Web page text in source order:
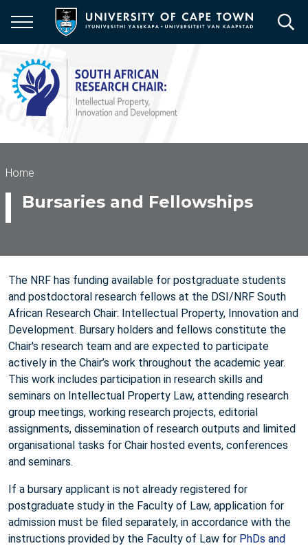
main
content
Breadcrumb
Home
Bursaries and Fellowships
The NRF has funding available for postgraduate students
and postdoctoral research fellows at the DSI/NRF South
African Research Chair: Intellectual Property, Innovation and
Development. Bursary holders and fellows constitute the
Chair's research team and are expected to participate
actively in the Chair’s work throughout the academic year.
This work includes participation in research skills and
seminars on Intellectual Property Law, attending research
group meetings, working research projects, editorial
assignments, dissemination of research outputs and limited
organisational tasks for Chair hosted events, conferences
and seminars.
If a bursary applicant is not already registered for
postgraduate study in the Faculty of Law, application for
admission must be filed separately, in accordance with the
instructions provided by the Faculty of Law for PhDs and